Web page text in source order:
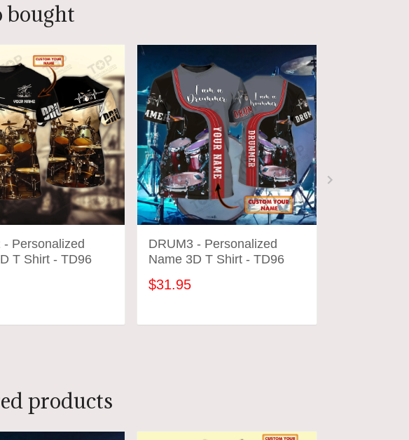
bought
- Personalized
T Shirt - TD96
TO CART
DRUM3 - Personalized
Name 3D T Shirt - TD96
$31.95
ADD TO CART
products